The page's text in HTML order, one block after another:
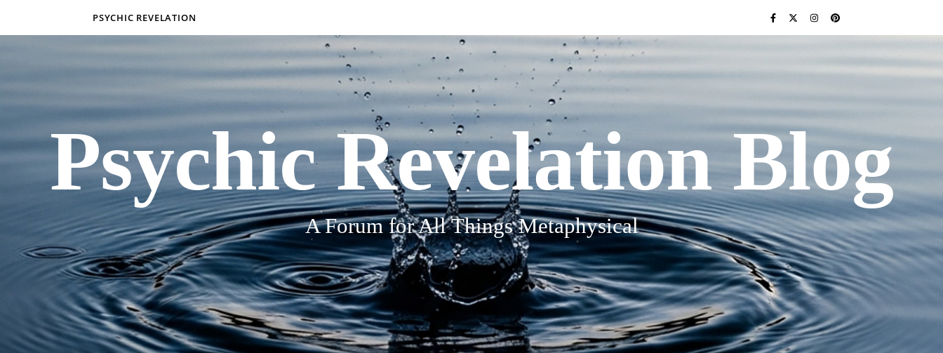
PSYCHIC REVELATION
Psychic Revelation Blog
A Forum for All Things Metaphysical